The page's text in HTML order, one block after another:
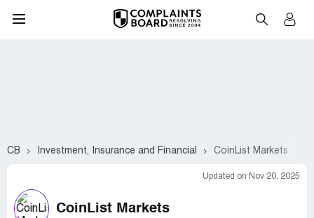
CB Investment, Insurance and Financial CoinList Markets
Updated on Nov 20, 2025
CoinList Markets